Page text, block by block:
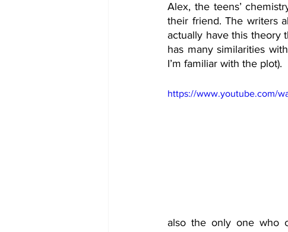
Alex, the teens’
their friend. The writers
actually have this theory
has many similarities
I’m familiar with the plot).
https://www.youtube.com/
also the only one who